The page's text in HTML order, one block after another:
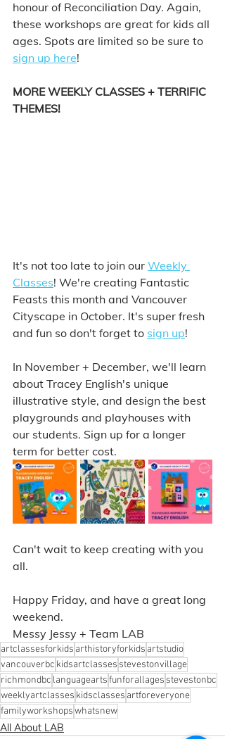
honour of Reconciliation Day. Again,
these workshops are great for kids all
ages. Spots are limited so be sure to
sign up here!
MORE WEEKLY CLASSES + TERRIFIC
THEMES!
It's not too late to join our Weekly
Classes! We're creating Fantastic
Feasts this month and Vancouver
Cityscape in October. It's super fresh
and fun so don't forget to sign up!
In November + December, we'll learn
about Tracey English's unique
illustrative style, and design the best
playgrounds and playhouses with
our students. Sign up for a longer
term for better cost.
Can't wait to keep creating with you
all.
Happy Friday, and have a great long
weekend.
Messy Jessy + Team LAB
artclassesforkids arthistoryforkids artstudio
vancouverbc kidsartclasses stevestonvillage
richmondbc languageartsfunforallages stevestonbc
weeklyartclasses kidsclasses artforeveryone
familyworkshopswhatsnew
All About LAB